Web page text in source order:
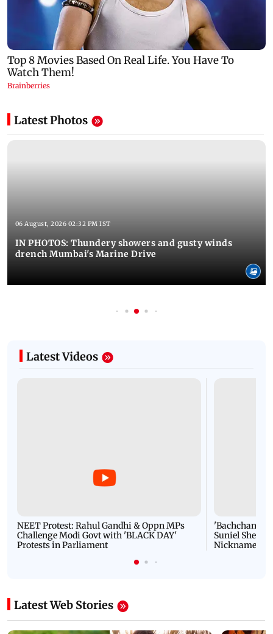
Latest Photos
06 August, 2026 02:32 PM IST
IN PHOTOS: Thundery showers and gusty winds
drench Mumbai's Marine Drive
Latest Videos
NEET Protest: Rahul Gandhi & Oppn MPs
Challenge Modi Govt with 'BLACK DAY'
Protests in Parliament
'Bachchan
Suniel Shetty
Nickname |
Latest Web Stories